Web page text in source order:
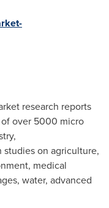
research reports
over 5000 micro
studies on agriculture,
medical
water, advanced